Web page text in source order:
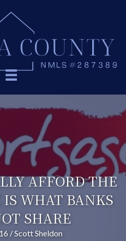
AFFORD THE
WHAT BANKS
SHARE
/Scott Sheldon